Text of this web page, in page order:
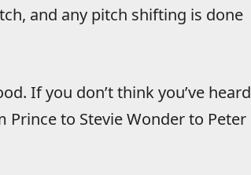
and any pitch shifting is done
If you don’t think you’ve heard
to Stevie Wonder to Peter